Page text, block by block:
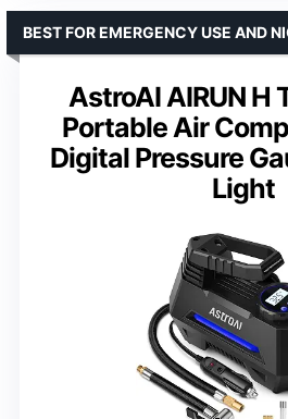
AstroAI AIRUN H
Portable Air
Digital Pressure
Light
BEST FOR EMERGENCY USE AND